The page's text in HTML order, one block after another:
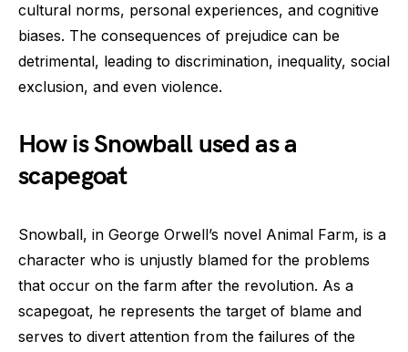
cultural norms, personal experiences, and cognitive
biases. The consequences of prejudice can be
detrimental, leading to discrimination, inequality, social
exclusion, and even violence.
How is Snowball used as a
scapegoat
Snowball, in George Orwell’s novel Animal Farm, is a
character who is unjustly blamed for the problems
that occur on the farm after the revolution. As a
scapegoat, he represents the target of blame and
serves to divert attention from the failures of the